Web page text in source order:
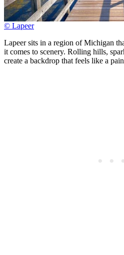
© Lapeer
Lapeer sits in a region of Michigan
it comes to scenery. Rolling hills,
create a backdrop that feels like a